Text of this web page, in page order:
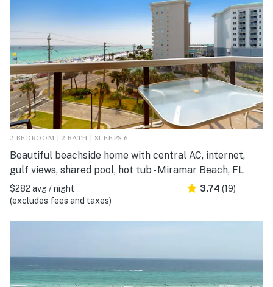
2 BEDROOM | 2 BATH | SLEEPS 6
Beautiful beachside home with central AC, internet,
gulf views, shared pool, hot tub - Miramar Beach, FL
$282 avg / night
(excludes fees and taxes)
3.74 (19)